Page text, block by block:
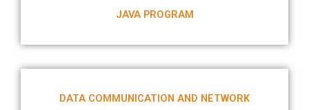
JAVA PROGRAM
DATA COMMUNICATION AND NETWORK